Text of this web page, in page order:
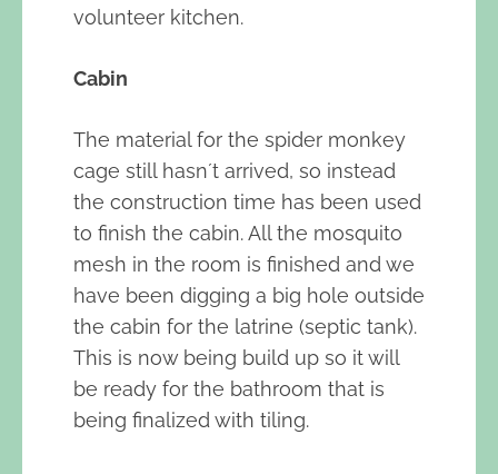
volunteer kitchen.
Cabin
The material for the spider monkey
cage still hasn´t arrived, so instead
the construction time has been used
to finish the cabin. All the mosquito
mesh in the room is finished and we
have been digging a big hole outside
the cabin for the latrine (septic tank).
This is now being build up so it will
be ready for the bathroom that is
being finalized with tiling.